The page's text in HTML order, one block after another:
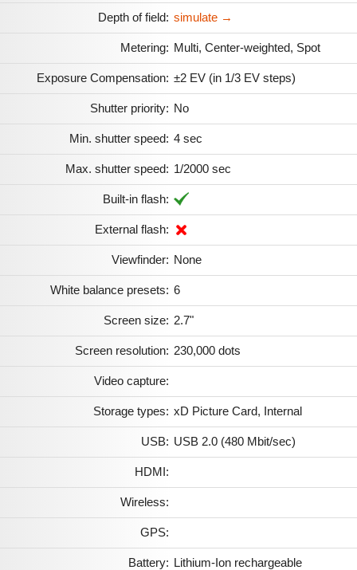
Depth of field: simulate →
Metering: Multi, Center-weighted, Spot
Exposure Compensation: ±2 EV (in 1/3 EV steps)
Shutter priority: No
Min. shutter speed: 4 sec
Max. shutter speed: 1/2000 sec
Built-in flash:
External flash:
Viewfinder: None
White balance presets: 6
Screen size: 2.7"
Screen resolution: 230,000 dots
Video capture:
Storage types: xD Picture Card, Internal
USB: USB 2.0 (480 Mbit/sec)
HDMI:
Wireless:
GPS:
Battery: Lithium-Ion rechargeable